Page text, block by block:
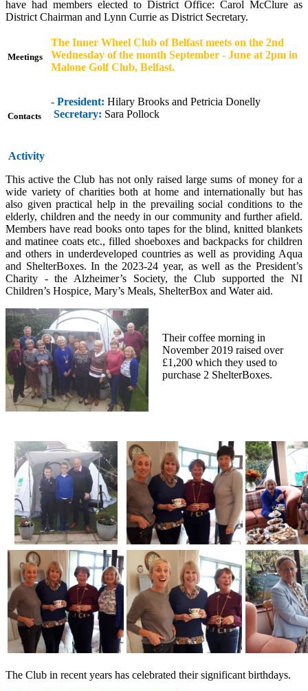
have had members elected to District Office: Carol McClure as
District Chairman and Lynn Currie as District Secretary.
Meetings
The Inner Wheel Club of Belfast meets on the 2nd
Wednesday of the month September - June at 2pm in
Malone Golf Club, Belfast.
Contacts
- President: Hilary Brooks and Petricia Donelly
Secretary: Sara Pollock
Activity
This active the Club has not only raised large sums of money for a
wide variety of charities both at home and internationally but has
also given practical help in the prevailing social conditions to the
elderly, children and the needy in our community and further afield.
Members have read books onto tapes for the blind, knitted blankets
and matinee coats etc., filled shoeboxes and backpacks for children
and others in underdeveloped countries as well as providing Aqua
and ShelterBoxes. In the 2023-24 year, as well as the President’s
Charity - the Alzheimer’s Society, the Club supported the NI
Children’s Hospice, Mary’s Meals, ShelterBox and Water aid.
Their coffee morning in
November 2019 raised over
£1,200 which they used to
purchase 2 ShelterBoxes.
The Club in recent years has celebrated their significant birthdays.